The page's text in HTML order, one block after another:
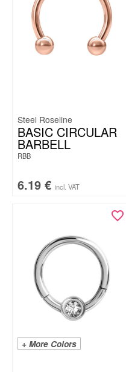
Steel Roseline
BASIC CIRCULAR
BARBELL
RBB
6.19 € incl. VAT
+ More Colors